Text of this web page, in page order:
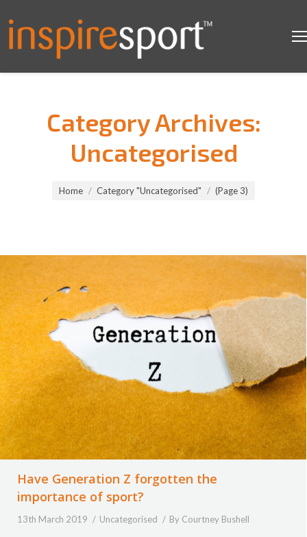
Category Archives:
Uncategorised
Home Category "Uncategorised" (Page 3)
Have Generation Z forgotten the
importance of sport?
13th March 2019 Uncategorised By Courtney Bushell